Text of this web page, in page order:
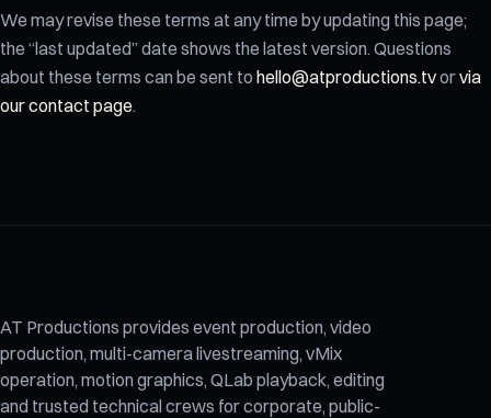
We may revise these terms at any time by updating this page;
the “last updated” date shows the latest version. Questions
about these terms can be sent to hello@atproductions.tvorvia
our contact page.
AT Productions provides event production, video
production, multi-camera livestreaming, vMix
operation, motion graphics, QLab playback, editing
and trusted technical crews for corporate, public-